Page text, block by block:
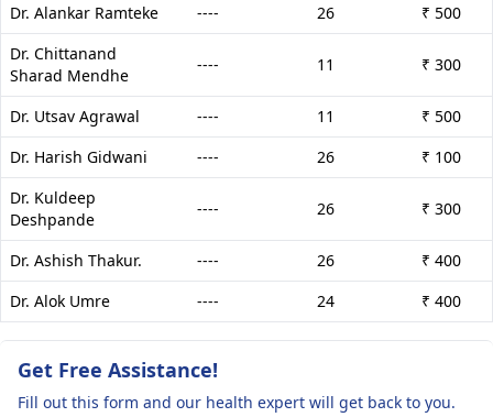
Dr. Alankar Ramteke ---- 26
₹ 500
Dr. Chittanand
Sharad Mendhe
---- 11 ₹ 300
Dr. Utsav Agrawal ---- 11
₹ 500
Dr. Harish Gidwani
---- 26
₹ 100
Dr. Kuldeep
Deshpande
---- 26 ₹ 300
Dr. Ashish Thakur. ---- 26
₹ 400
Dr. Alok Umre
---- 24 ₹ 400
Get Free Assistance!
Fill out this form and our health expert will get back to you.